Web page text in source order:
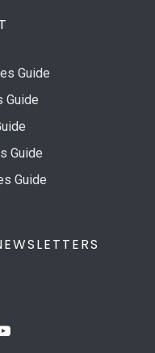
Guide
Guide
Guide
Guide